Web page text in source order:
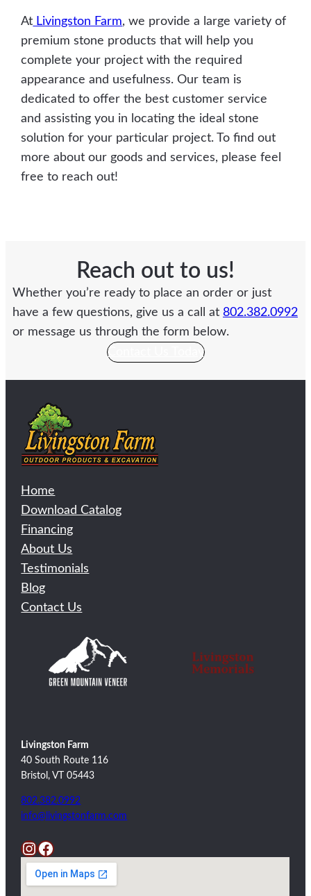
At Livingston Farm, we provide a large variety of
premium stone products that will help you
complete your project with the required
appearance and usefulness. Our team is
dedicated to offer the best customer service
and assisting you in locating the ideal stone
solution for your particular project. To find out
more about our goods and services, please feel
free to reach out!
Reach out to us!
Whether you’re ready to place an order or just
have a few questions, give us a call at 802.382.0992
or message us through the form below.
Contact Us Today
Home
Download Catalog
Financing
About Us
Testimonials
Blog
Contact Us
Livingston Farm
40 South Route 116
Bristol, VT 05443
802.382.0992
info@livingstonfarm.com
InstagramFacebook